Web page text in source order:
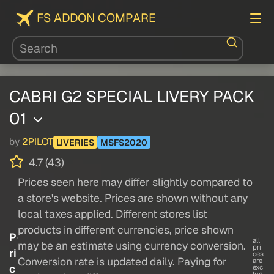
FS ADDON COMPARE
CABRI G2 SPECIAL LIVERY PACK
01
by 2PILOT LIVERIES MSFS2020
4.7 (43)
P
ri
c
Prices seen here may differ slightly compared to
a store's website. Prices are shown without any
local taxes applied. Different stores list
products in different currencies, price shown
may be an estimate using currency conversion.
Conversion rate is updated daily. Paying for
all
pri
ces
are
exc